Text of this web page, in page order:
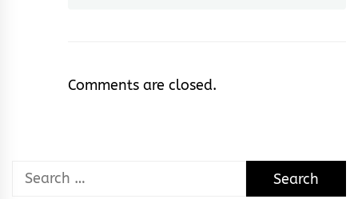
Comments are closed.
Search